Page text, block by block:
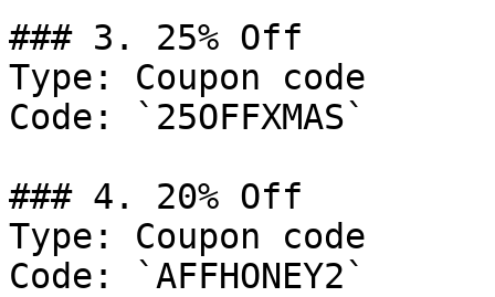
### 3. 25% Off
Type: Coupon code
Code: `25OFFXMAS`
### 4. 20% Off
Type: Coupon code
Code: `AFFHONEY2`